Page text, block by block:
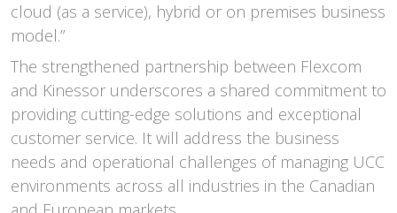
cloud (as a service), hybrid or on premises business
model.”
The strengthened partnership between Flexcom
and Kinessor underscores a shared commitment to
providing cutting-edge solutions and exceptional
customer service. It will address the business
needs and operational challenges of managing UCC
environments across all industries in the Canadian